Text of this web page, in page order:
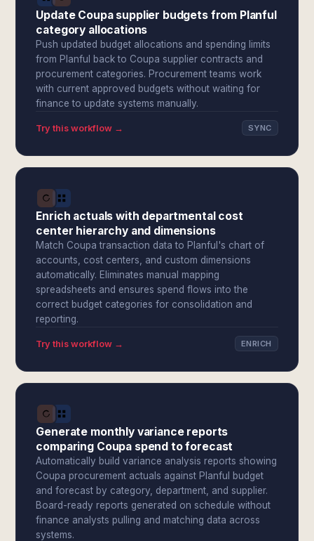
Update Coupa supplier budgets from Planful
category allocations
Push updated budget allocations and spending limits
from Planful back to Coupa supplier contracts and
procurement categories. Procurement teams work
with current approved budgets without waiting for
finance to update systems manually.
Try this workflow → SYNC
Enrich actuals with departmental cost
center hierarchy and dimensions
Match Coupa transaction data to Planful's chart of
accounts, cost centers, and custom dimensions
automatically. Eliminates manual mapping
spreadsheets and ensures spend flows into the
correct budget categories for consolidation and
reporting.
Try this workflow → ENRICH
Generate monthly variance reports
comparing Coupa spend to forecast
Automatically build variance analysis reports showing
Coupa procurement actuals against Planful budget
and forecast by category, department, and supplier.
Board-ready reports generated on schedule without
finance analysts pulling and matching data across
systems.